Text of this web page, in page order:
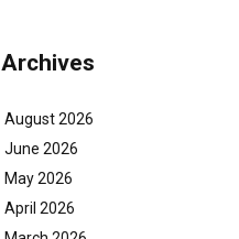
Archives
August 2026
June 2026
May 2026
April 2026